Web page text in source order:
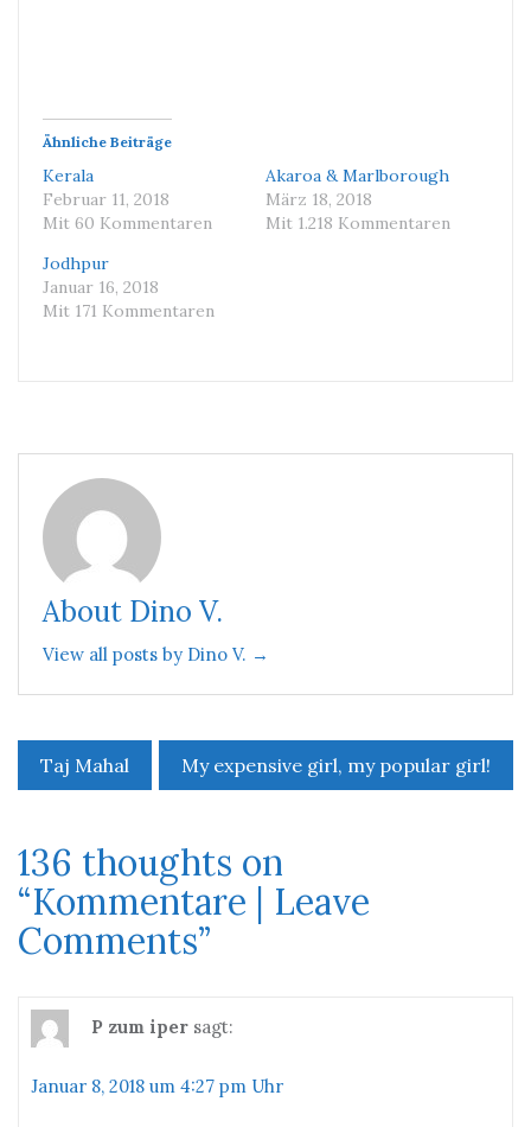
Ähnliche Beiträge
Kerala
Februar 11, 2018
Mit 60 Kommentaren
Akaroa & Marlborough
März 18, 2018
Mit 1.218 Kommentaren
Jodhpur
Januar 16, 2018
Mit 171 Kommentaren
About Dino V.
View all posts by Dino V. →
Beitrags-
Taj Mahal My expensive girl, my popular girl!
136 thoughts on
“Kommentare | Leave
Comments”
P zum iper sagt:
Januar 8, 2018 um 4:27 pm Uhr